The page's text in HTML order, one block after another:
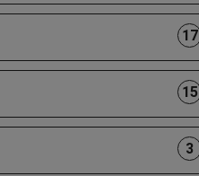
17
15
3